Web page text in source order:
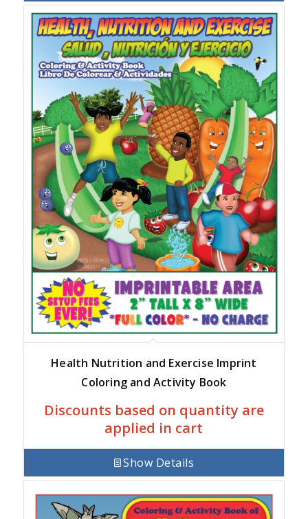
Health Nutrition and Exercise Imprint
Coloring and Activity Book
Discounts based on quantity are
applied in cart
Show Details